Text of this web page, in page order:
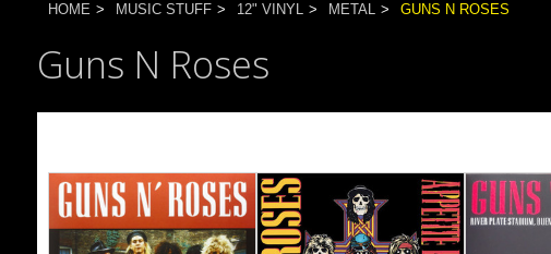
HOME MUSIC STUFF 12" VINYL METAL GUNS N ROSES
Guns N Roses